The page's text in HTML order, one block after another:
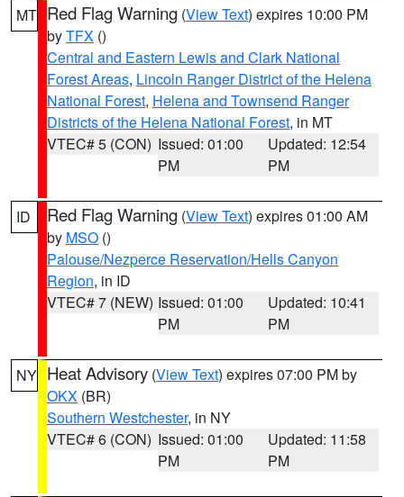
MT Red Flag Warning (View Text) expires 10:00 PM
byTFX ()
Central and Eastern Lewis and Clark National
Forest Areas, Lincoln Ranger District of the Helena
National Forest, Helena and Townsend Ranger
Districts of the Helena National Forest, in MT
VTEC# 5 (CON) Issued: 01:00
PM
Updated: 12:54
PM
ID Red Flag Warning (View Text) expires 01:00 AM
by MSO ()
Palouse/Nezperce Reservation/Hells Canyon
Region, in ID
VTEC# 7 (NEW) Issued: 01:00
PM
Updated: 10:41
PM
NY Heat Advisory (View Text) expires 07:00 PM by
OKX (BR)
Southern Westchester, in NY
VTEC# 6 (CON) Issued: 01:00
PM
Updated: 11:58
PM